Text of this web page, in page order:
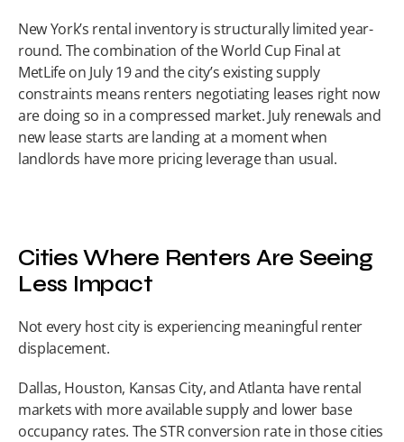
New York’s rental inventory is structurally limited year-
round. The combination of the World Cup Final at
MetLife on July 19 and the city’s existing supply
constraints means renters negotiating leases right now
are doing so in a compressed market. July renewals and
new lease starts are landing at a moment when
landlords have more pricing leverage than usual.
Cities Where Renters Are Seeing
Less Impact
Not every host city is experiencing meaningful renter
displacement.
Dallas, Houston, Kansas City, and Atlanta have rental
markets with more available supply and lower base
occupancy rates. The STR conversion rate in those cities